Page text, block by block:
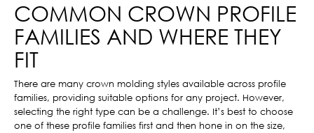
COMMON CROWN PROFILE
FAMILIES AND WHERE THEY
FIT
There are many crown molding styles available across profile
families, providing suitable options for any project. However,
selecting the right type can be a challenge. It’s best to choose
one of these profile families first and then hone in on the size,